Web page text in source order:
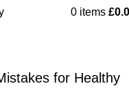
0 items £
for Healthy